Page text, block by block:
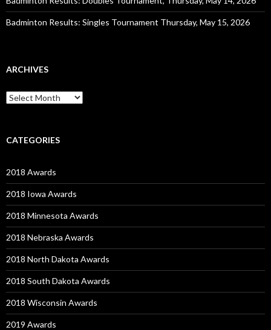
Badminton Results: Singles Tournament Thursday, May 15, 2026
ARCHIVES
Archives
CATEGORIES
2018 Awards
2018 Iowa Awards
2018 Minnesota Awards
2018 Nebraska Awards
2018 North Dakota Awards
2018 South Dakota Awards
2018 Wisconsin Awards
2019 Awards